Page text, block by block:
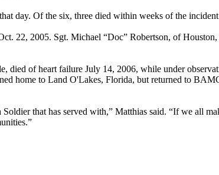
day. Of the six, three died within weeks of the
22, 2005. Sgt. Michael “Doc” Robertson, of
died of heart failure July 14, 2006, while under
home to Land O'Lakes, Florida, but returned to
that has served with,” Matthias said. “If we all